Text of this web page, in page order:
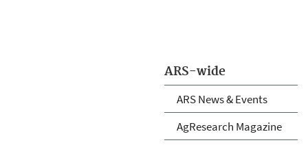
ARS-wide
ARS News & Events
AgResearch Magazine